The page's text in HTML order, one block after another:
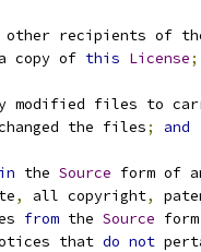
other recipients of
copy of this License;
modified files to
the files; and
in the Source form of
, all copyright,
from the Source
that
do not